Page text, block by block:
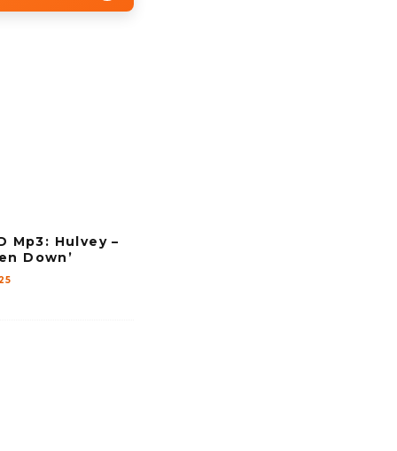
Mp3: Hulvey –
Down’